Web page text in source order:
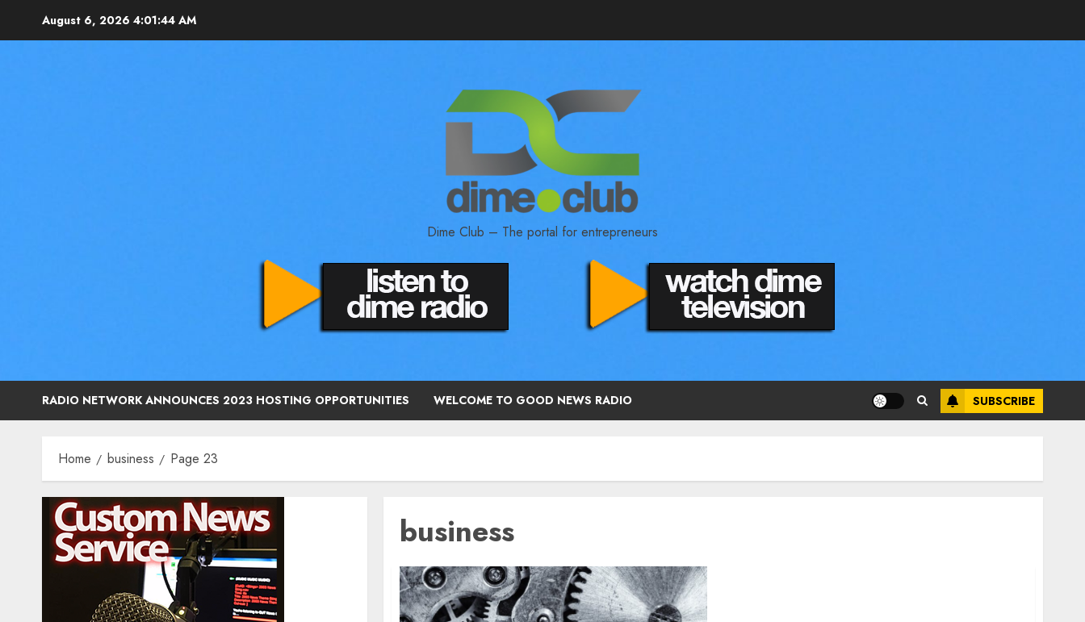
August 6, 2026 4:01:45 AM
Dime Club – The portal for entrepreneurs
RADIO NETWORK ANNOUNCES 2023 HOSTING OPPORTUNITIES WELCOME TO GOOD NEWS RADIO SUBSCRIBE
Home business Page 23
business